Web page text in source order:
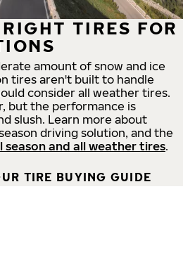
TIRES FOR
amount of snow and ice
tires aren't built to handle
consider all weather tires.
but the performance is
slush. Learn more about
driving solution, and the
and all weather tires.
TIRE BUYING GUIDE